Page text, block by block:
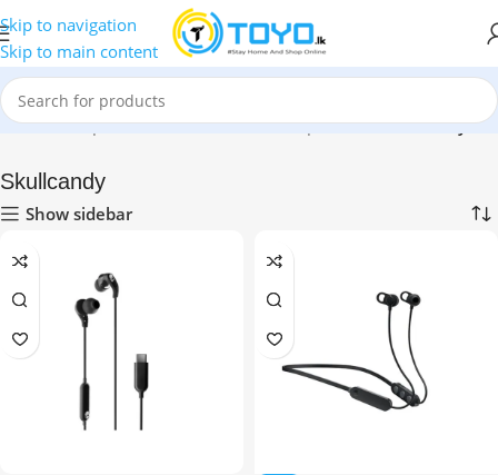
Skip to navigation
Skip to main content
Home»Shop»Mobile Accessories»Earphones»Skullcandy
Skullcandy
Show sidebar